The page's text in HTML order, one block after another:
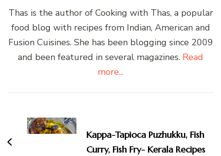
Thas is the author of Cooking with Thas, a popular
food blog with recipes from Indian, American and
Fusion Cuisines. She has been blogging since 2009
and been featured in several magazines. Read
more...
Navigation
Kappa-Tapioca Puzhukku, Fish
Curry, Fish Fry- Kerala Recipes